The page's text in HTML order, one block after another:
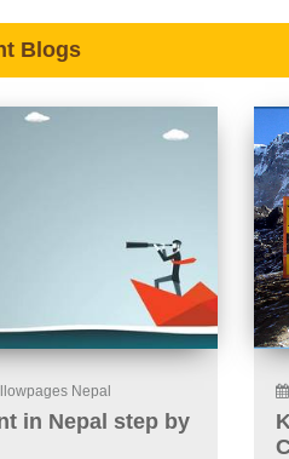
Blogs
Nepal
in Nepal step by